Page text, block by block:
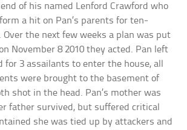
of his named Lenford Crawford who
a hit on Pan’s parents for ten-
the next few weeks a plan was put
November 8 2010 they acted. Pan left
for 3 assailants to enter the house, all
were brought to the basement of
shot in the head. Pan’s mother was
father survived, but suffered critical
she was tied up by attackers and